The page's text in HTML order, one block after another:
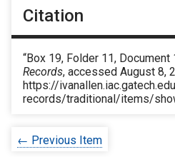
Citation
“Box 19, Folder 11, Document
Records, accessed August 8,
https://
records/traditional/items/
← Previous Item